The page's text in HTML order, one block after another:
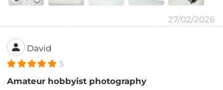
27/02/2026
David
5
Amateur hobbyist photography